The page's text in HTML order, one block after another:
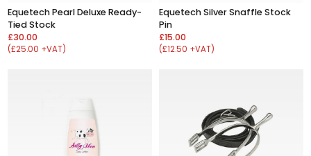
Equetech Pearl Deluxe Ready-
Tied Stock
£30.00
(£25.00 +VAT)
Equetech Silver Snaffle Stock
Pin
£15.00
(£12.50 +VAT)